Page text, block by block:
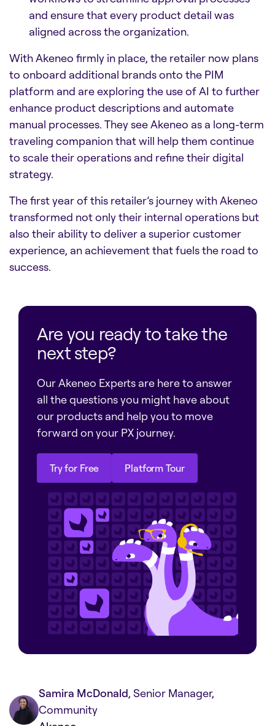
and ensure that every product detail was
aligned across the organization.
With Akeneo firmly in place, the retailer now plans
to onboard additional brands onto the PIM
platform and are exploring the use of AI to further
enhance product descriptions and automate
manual processes. They see Akeneo as a long-term
traveling companion that will help them continue
to scale their operations and refine their digital
strategy.
The first year of this retailer’s journey with Akeneo
transformed not only their internal operations but
also their ability to deliver a superior customer
experience, an achievement that fuels the road to
success.
Are you ready to take the
next step?
Our Akeneo Experts are here to answer
all the questions you might have about
our products and help you to move
forward on your PX journey.
Try for Free
Try for Free
Platform Tour
Platform Tour
Samira McDonald, Senior Manager,
Community